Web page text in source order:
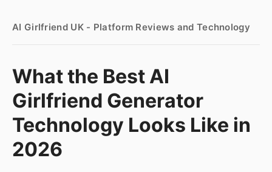
AI Girlfriend UK - Platform Reviews and Technology
What the Best AI
Girlfriend Generator
Technology Looks Like in
2026